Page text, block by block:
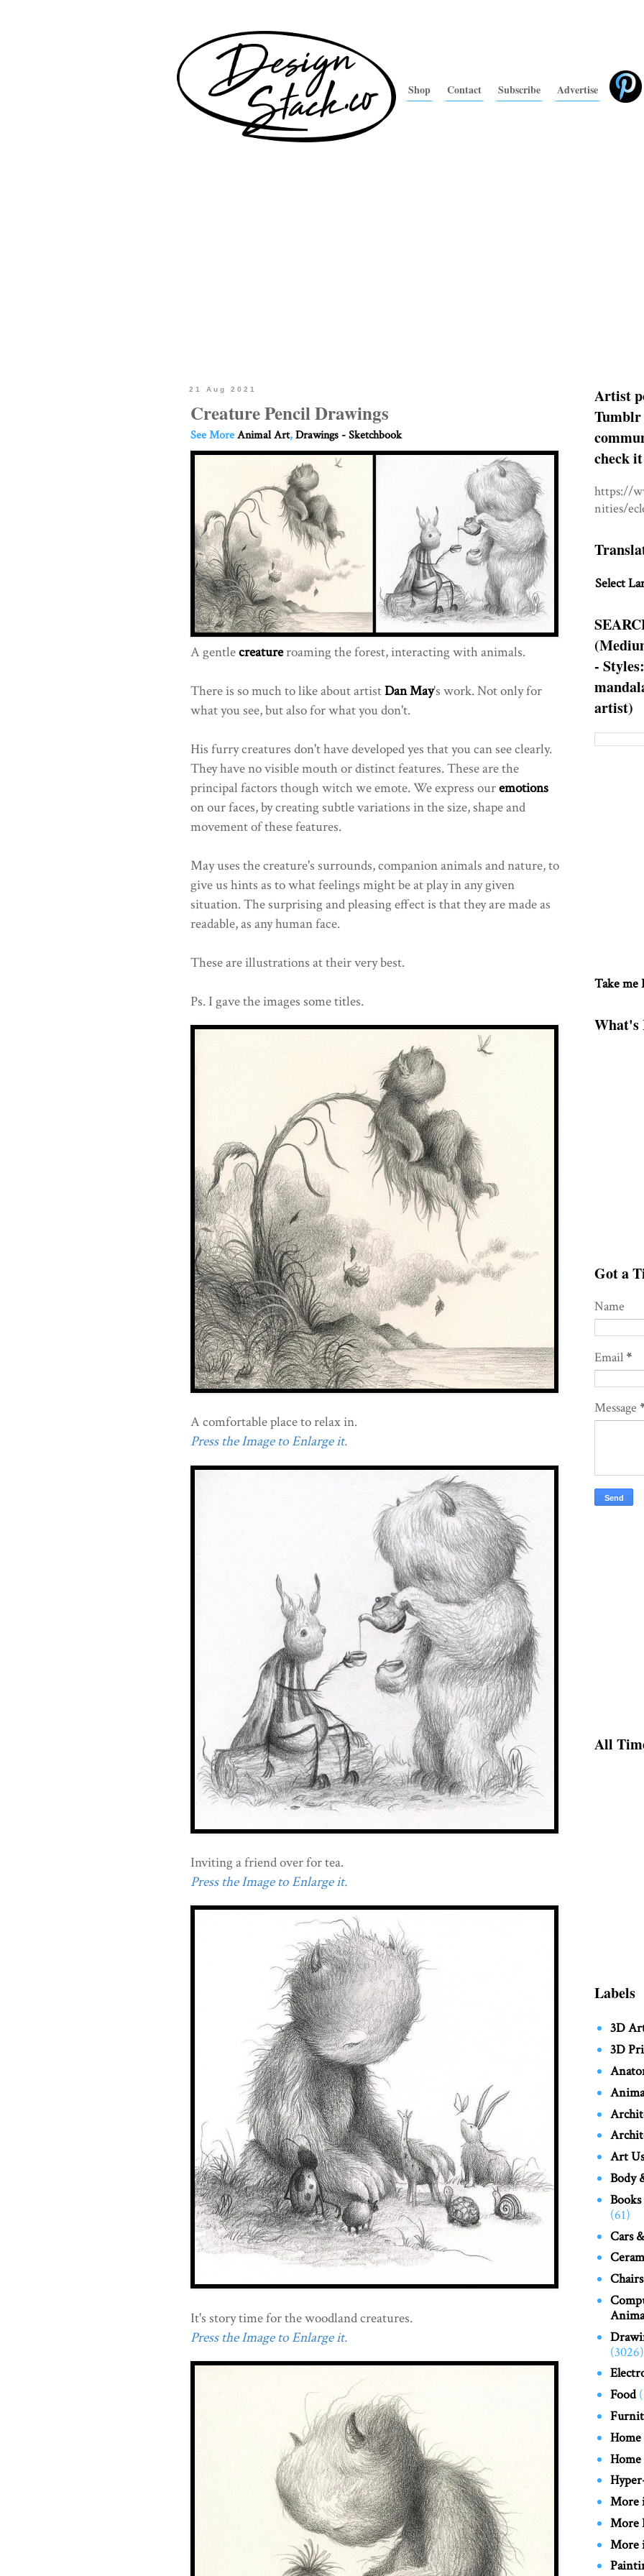
Shop Contact Subscribe Advertise
21 Aug 2021
Creature Pencil Drawings
See MoreAnimal Art,Drawings - Sketchbook
A gentlecreatureroaming the forest, interacting with animals.
There is so much to like about artistDan May's work. Not only for
what you see, but also for what you don't.
His furry creatures don't have developed yes that you can see clearly.
They have no visible mouth or distinct features. These are the
principal factors though witch we emote. We express ouremotions
on our faces, by creating subtle variations in the size, shape and
movement of these features.
May uses the creature's surrounds, companion animals and nature, to
give us hints as to what feelings might be at play in any given
situation. The surprising and pleasing effect is that they are made as
readable, as any human face.
These are illustrations at their very best.
Ps. I gave the images some titles.
A comfortable place to relax in.
Press the Image to Enlarge it.
Inviting a friend over for tea.
Press the Image to Enlarge it.
It's story time for the woodland creatures.
Press the Image to Enlarge it.
Artist
Tumblr
check
https://
nities/
Select
-
artist)
Take me
What's
Got a
Name
Email*
Message
All
Labels
3D
3D
Art
Body
(61)
Cars
(3026)
Food
More
More
More